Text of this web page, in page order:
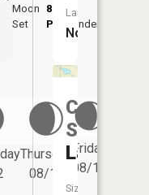
Moon
Set
8:06
PM
Underfoot
Thursday
08/13
Friday
08/14
Launch:
No
Camp
Seven
Lake
Size: